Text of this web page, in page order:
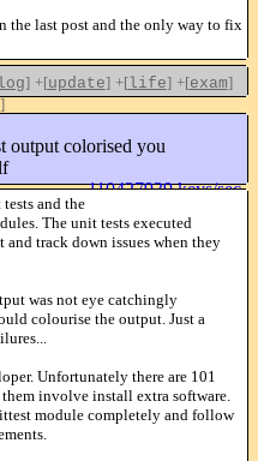
the last post and the only way to fix
] +[update] +[life] +[exam]
]
output colorised you
110427939 keys/sec
and the
The unit tests executed
track down issues when they
was not eye catchingly
colourise the output. Just a
Unfortunately there are 101
involve install extra software.
module completely and follow